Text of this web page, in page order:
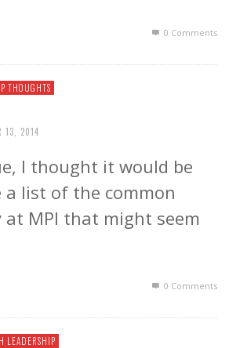
0 Comments
THOUGHTS
13, 2014
I thought it would be
a list of the common
at MPI that might seem
0 Comments
LEADERSHIP